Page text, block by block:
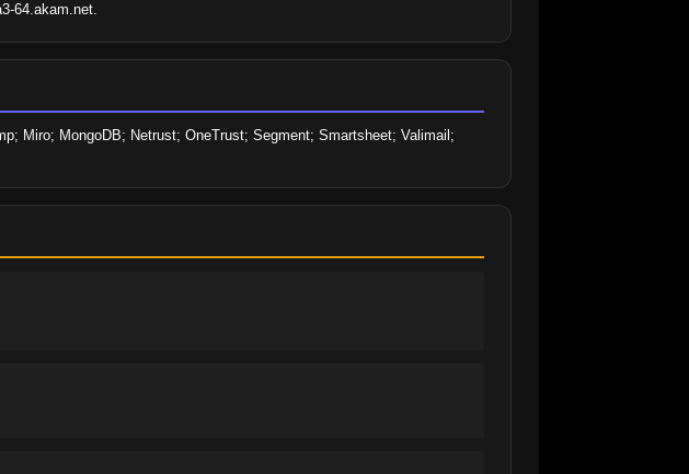
64.akam.net.
Miro; MongoDB; Netrust; OneTrust; Segment; Smartsheet; Valimail;